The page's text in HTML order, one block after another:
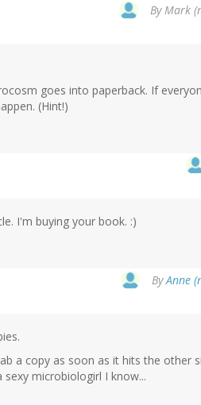
By Mark
goes into paperback. If
(Hint!)
I'm buying your book. :)
ByAnne
a copy as soon as it hits the other
microbiologirl I know...